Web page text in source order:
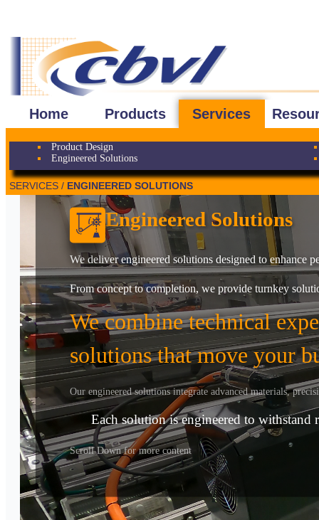
Home Products Services
Product Design
Engineered Solutions
SERVICES / ENGINEERED SOLUTIONS
Engineered Solutions
We deliver engineered solutions designed to enhance
From concept to completion, we provide turnkey
We combine technical
solutions that move your
Our engineered solutions integrate advanced materials,
Each solution is engineered to withstand
Scroll Down for more content